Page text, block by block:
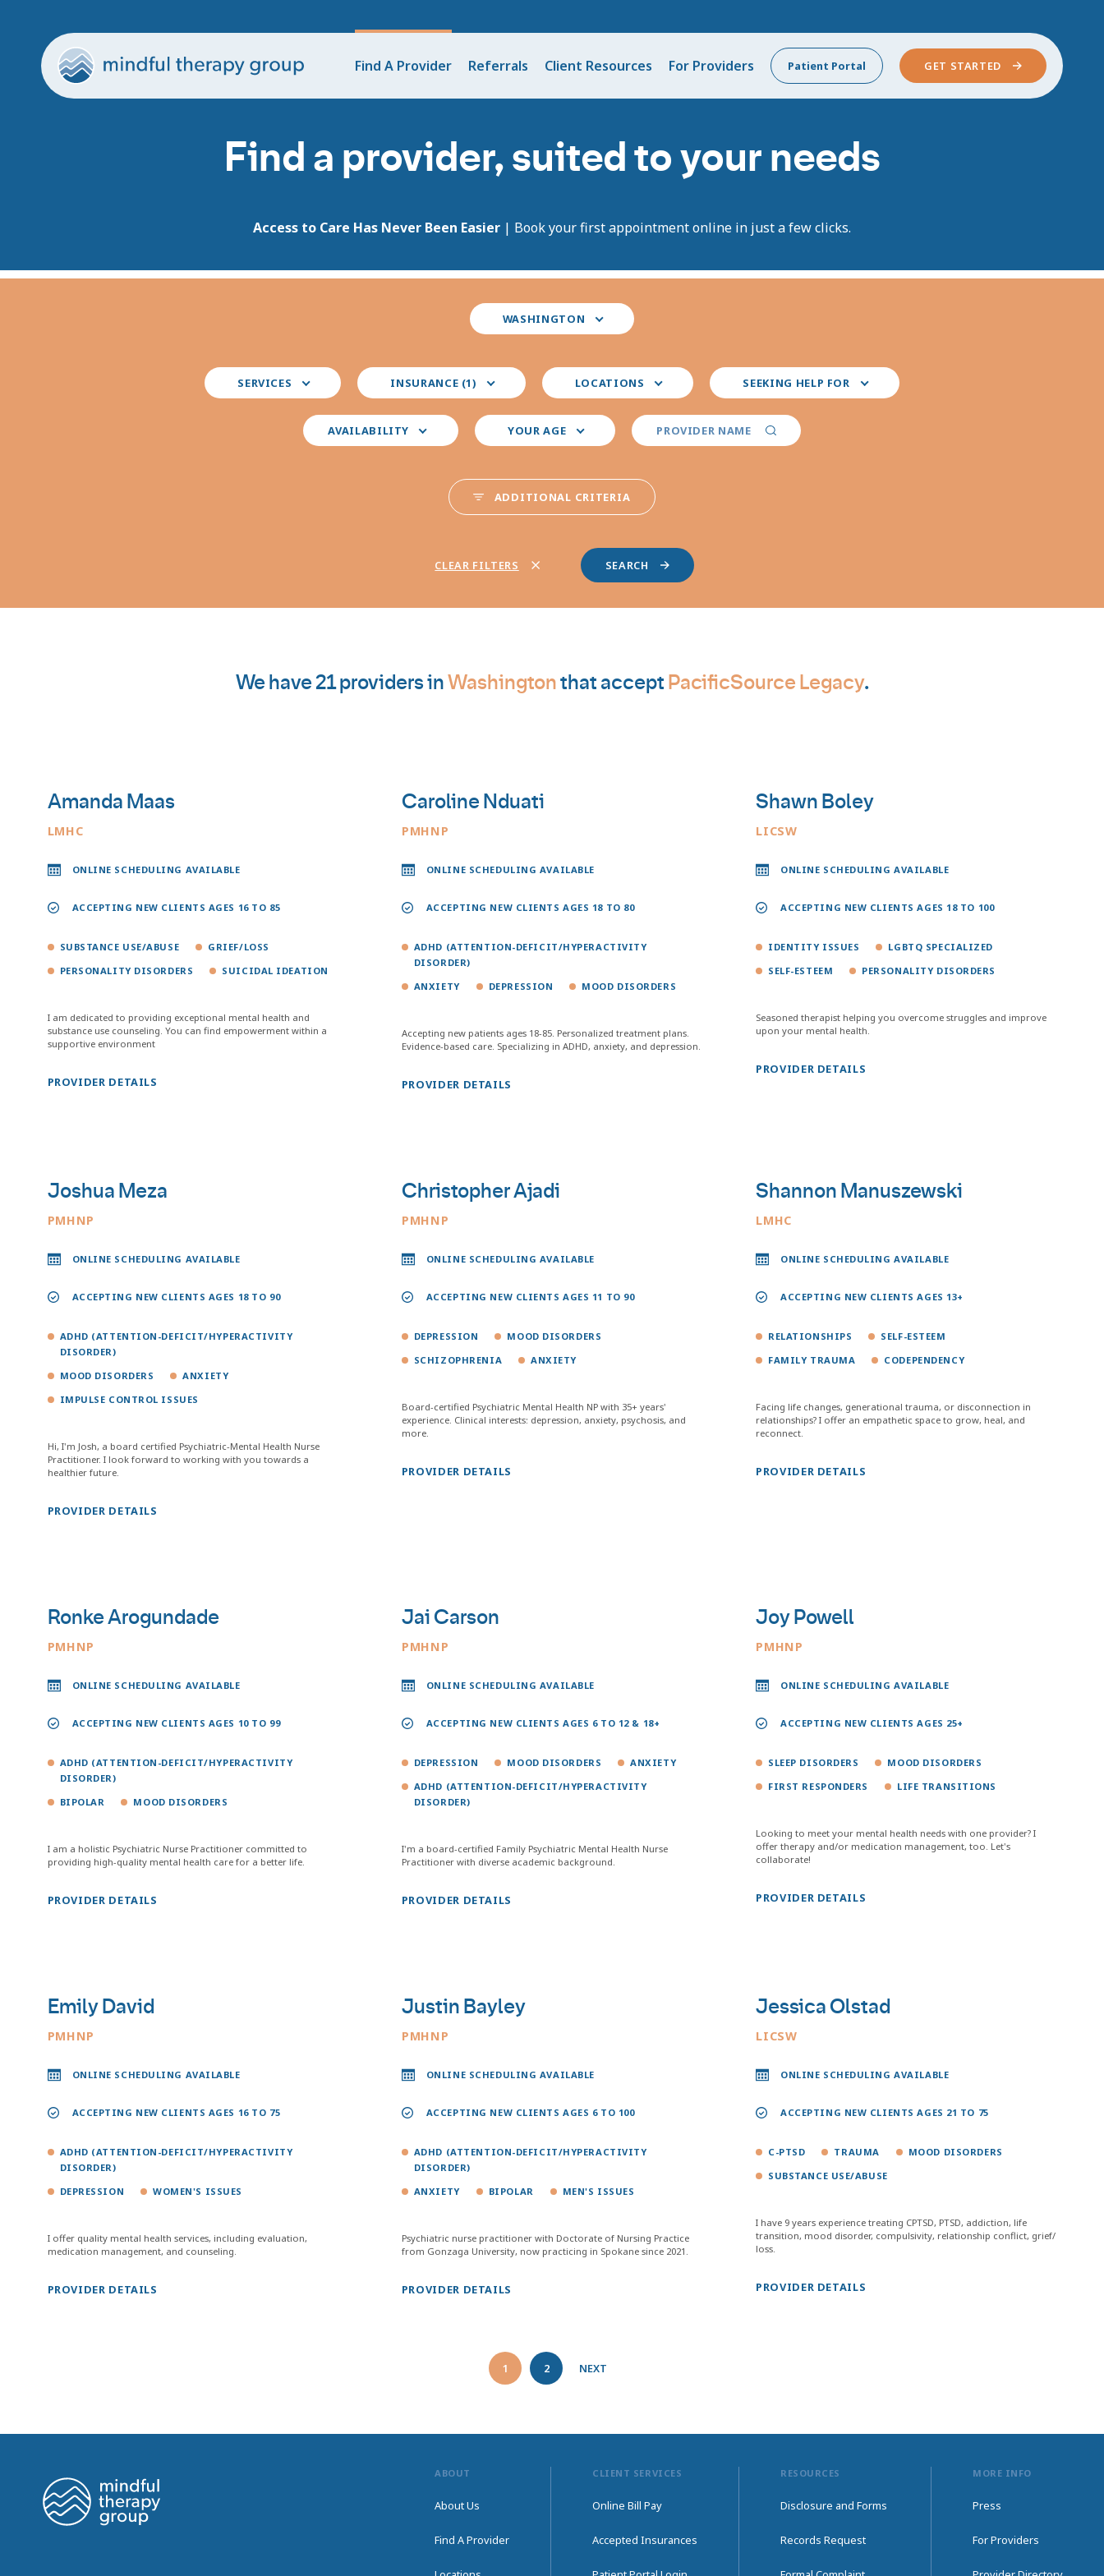
Find A Provider Referrals Client Resources For Providers Patient Portal GET STARTED
Find a provider, suited to your needs
Access to Care Has Never Been Easier | Book your first appointment online in just a few clicks.
Select
your
WASHINGTON
Select
your
SERVICES
Select
your
insurance
INSURANCE (1)
Select
your
preferred
locations
LOCATIONS
Select
your
preferred
provider
specialties
SEEKING HELP FOR
AVAILABILITY YOUR AGE PROVIDER NAME
ADDITIONAL CRITERIA
CLEAR FILTERS
We have 21 providers inWashingtonthat acceptPacificSource Legacy.
Amanda Maas
LMHC
ONLINE SCHEDULING AVAILABLE
ACCEPTING NEW CLIENTS AGES 16 TO 85
SUBSTANCE USE/ABUSE
GRIEF/LOSS
PERSONALITY DISORDERS
SUICIDAL IDEATION
I am dedicated to providing exceptional mental health and
substance use counseling. You can find empowerment within a
supportive environment
PROVIDER DETAILS
Caroline Nduati
PMHNP
ONLINE SCHEDULING AVAILABLE
ACCEPTING NEW CLIENTS AGES 18 TO 80
ADHD (ATTENTION-DEFICIT/HYPERACTIVITY
DISORDER)
ANXIETY
DEPRESSION MOOD DISORDERS
Accepting new patients ages 18-85. Personalized treatment plans.
Evidence-based care. Specializing in ADHD, anxiety, and depression.
PROVIDER DETAILS
Shawn Boley
LICSW
ONLINE SCHEDULING AVAILABLE
ACCEPTING NEW CLIENTS AGES 18 TO 100
IDENTITY ISSUES
LGBTQ SPECIALIZED
SELF-ESTEEM
PERSONALITY DISORDERS
Seasoned therapist helping you overcome struggles and improve
upon your mental health.
PROVIDER DETAILS
Joshua Meza
PMHNP
ONLINE SCHEDULING AVAILABLE
ACCEPTING NEW CLIENTS AGES 18 TO 90
ADHD (ATTENTION-DEFICIT/HYPERACTIVITY
DISORDER)
MOOD DISORDERS
ANXIETY
IMPULSE CONTROL ISSUES
Hi, I'm Josh, a board certified Psychiatric-Mental Health Nurse
Practitioner. I look forward to working with you towards a
healthier future.
PROVIDER DETAILS
Christopher Ajadi
PMHNP
ONLINE SCHEDULING AVAILABLE
ACCEPTING NEW CLIENTS AGES 11 TO 90
DEPRESSION
MOOD DISORDERS
SCHIZOPHRENIA
ANXIETY
Board-certified Psychiatric Mental Health NP with 35+ years'
experience. Clinical interests: depression, anxiety, psychosis, and
more.
PROVIDER DETAILS
Shannon Manuszewski
LMHC
ONLINE SCHEDULING AVAILABLE
ACCEPTING NEW CLIENTS AGES 13+
RELATIONSHIPS
SELF-ESTEEM
FAMILY TRAUMA
CODEPENDENCY
Facing life changes, generational trauma, or disconnection in
relationships? I offer an empathetic space to grow, heal, and
reconnect.
PROVIDER DETAILS
Ronke Arogundade
PMHNP
ONLINE SCHEDULING AVAILABLE
ACCEPTING NEW CLIENTS AGES 10 TO 99
ADHD (ATTENTION-DEFICIT/HYPERACTIVITY
DISORDER)
BIPOLAR
MOOD DISORDERS
I am a holistic Psychiatric Nurse Practitioner committed to
providing high-quality mental health care for a better life.
PROVIDER DETAILS
Jai Carson
PMHNP
ONLINE SCHEDULING AVAILABLE
ACCEPTING NEW CLIENTS AGES 6 TO 12 & 18+
DEPRESSION MOOD DISORDERS
ANXIETY
ADHD (ATTENTION-DEFICIT/HYPERACTIVITY
DISORDER)
I'm a board-certified Family Psychiatric Mental Health Nurse
Practitioner with diverse academic background.
PROVIDER DETAILS
Joy Powell
PMHNP
ONLINE SCHEDULING AVAILABLE
ACCEPTING NEW CLIENTS AGES 25+
SLEEP DISORDERS
MOOD DISORDERS
FIRST RESPONDERS
LIFE TRANSITIONS
Looking to meet your mental health needs with one provider? I
offer therapy and/or medication management, too. Let's
collaborate!
PROVIDER DETAILS
Emily David
PMHNP
ONLINE SCHEDULING AVAILABLE
ACCEPTING NEW CLIENTS AGES 16 TO 75
ADHD (ATTENTION-DEFICIT/HYPERACTIVITY
DISORDER)
DEPRESSION
WOMEN'S ISSUES
I offer quality mental health services, including evaluation,
medication management, and counseling.
PROVIDER DETAILS
Justin Bayley
PMHNP
ONLINE SCHEDULING AVAILABLE
ACCEPTING NEW CLIENTS AGES 6 TO 100
ADHD (ATTENTION-DEFICIT/HYPERACTIVITY
DISORDER)
ANXIETY
BIPOLAR MEN'S ISSUES
Psychiatric nurse practitioner with Doctorate of Nursing Practice
from Gonzaga University, now practicing in Spokane since 2021.
PROVIDER DETAILS
Jessica Olstad
LICSW
ONLINE SCHEDULING AVAILABLE
ACCEPTING NEW CLIENTS AGES 21 TO 75
C-PTSD TRAUMA
MOOD DISORDERS
SUBSTANCE USE/ABUSE
I have 9 years experience treating CPTSD, PTSD, addiction, life
transition, mood disorder, compulsivity, relationship conflict, grief/
loss.
PROVIDER DETAILS
1 2 NEXT
ABOUT
About Us
Find A Provider
CLIENT SERVICES
Online Bill Pay
Accepted Insurances
RESOURCES
Disclosure and Forms
Records Request
MORE INFO
Press
For Providers